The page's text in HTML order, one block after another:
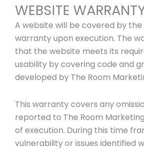
WEBSITE
A website will be covered by
warranty upon execution. The
that the website meets its
usability by covering code and
developed by The Room
This warranty covers any
reported to The Room
of execution. During this time
vulnerability or issues identified